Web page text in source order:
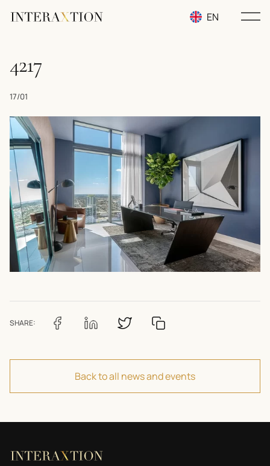
EN
4217
17/01
SHARE:
Back to all news and events